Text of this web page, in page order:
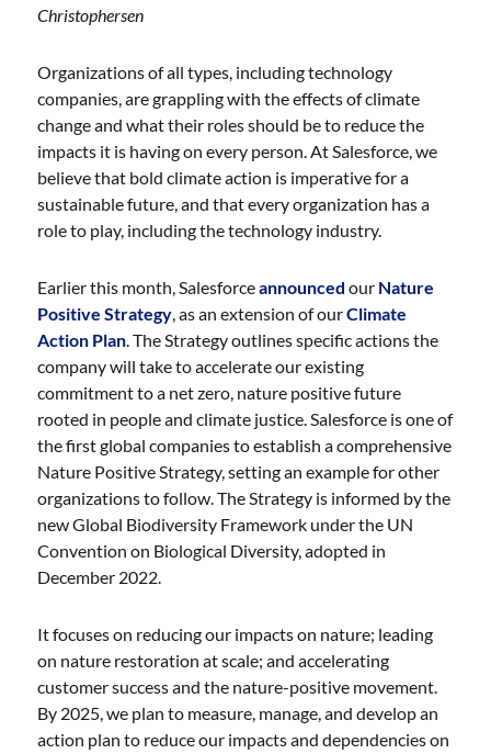
Christophersen
Organizations of all types, including technology
companies, are grappling with the effects of climate
change and what their roles should be to reduce the
impacts it is having on every person. At Salesforce, we
believe that bold climate action is imperative for a
sustainable future, and that every organization has a
role to play, including the technology industry.
Earlier this month, Salesforceannounced our Nature
Positive Strategy, as an extension of ourClimate
Action Plan. The Strategy outlines specific actions the
company will take to accelerate our existing
commitment to a net zero, nature positive future
rooted in people and climate justice. Salesforce is one of
the first global companies to establish a comprehensive
Nature Positive Strategy, setting an example for other
organizations to follow. The Strategy is informed by the
new Global Biodiversity Framework under the UN
Convention on Biological Diversity, adopted in
December 2022.
It focuses on reducing our impacts on nature; leading
on nature restoration at scale; and accelerating
customer success and the nature-positive movement.
By 2025, we plan to measure, manage, and develop an
action plan to reduce our impacts and dependencies on